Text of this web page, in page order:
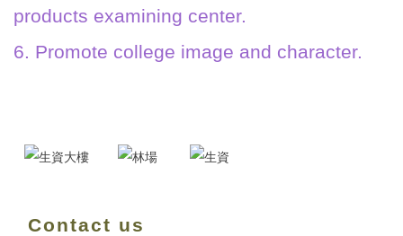
products examining center.
6. Promote college image and character.
Contact us